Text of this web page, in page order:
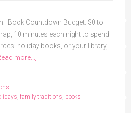
Book Countdown Budget: $0 to
10 minutes each night to spend
holiday books, or your library,
more...]
, family traditions, books